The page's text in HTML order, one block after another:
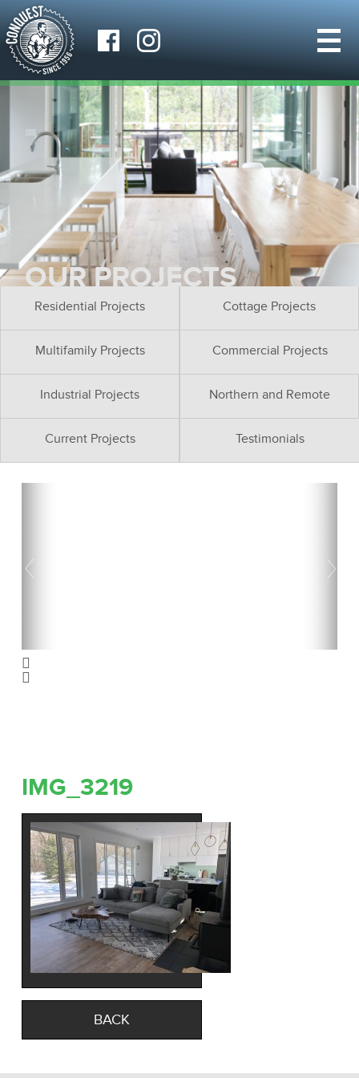
OUR PROJECTS
Residential Projects Cottage Projects
Multifamily Projects Commercial Projects
Industrial Projects Northern and Remote
Current Projects Testimonials
IMG_3219
BACK